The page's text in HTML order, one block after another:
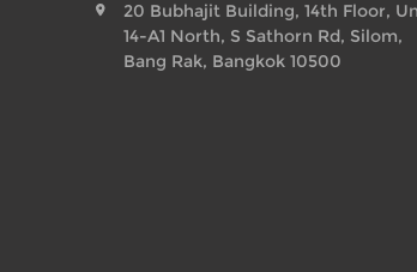
20 Bubhajit Building, 14th Floor,
14-A1 North, S Sathorn Rd, Silom,
Bang Rak, Bangkok 10500